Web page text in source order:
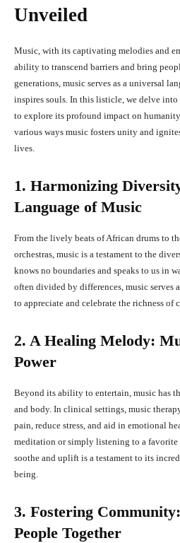
Unveiled
Music, with its captivating melodies and
ability to transcend barriers and bring
generations, music serves as a universal
inspires souls. In this listicle, we delve
to explore its profound impact on
various ways music fosters unity and
lives.
1. Harmonizing
Language of Music
From the lively beats of African drums to
orchestras, music is a testament to the
knows no boundaries and speaks to us in
often divided by differences, music serves
to appreciate and celebrate the richness of
2. A Healing Melody:
Power
Beyond its ability to entertain, music has
and body. In clinical settings, music
pain, reduce stress, and aid in emotional
meditation or simply listening to a favorite
soothe and uplift is a testament to its
being.
3. Fostering
People Together